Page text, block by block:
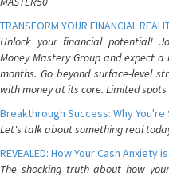
TRANSFORM YOUR FINANCIAL
Unlock your financial potential!
Money Mastery Group and expect
months. Go beyond surface-level
with money at its core. Limited
Breakthrough Success: Why
Let's talk about something real
REVEALED: How Your Cash
The shocking truth about how